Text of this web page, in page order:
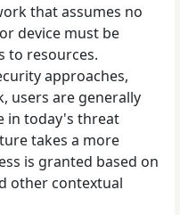
that assumes no
device must be
to resources.
approaches,
users are generally
in today's threat
takes a more
is granted based on
other contextual